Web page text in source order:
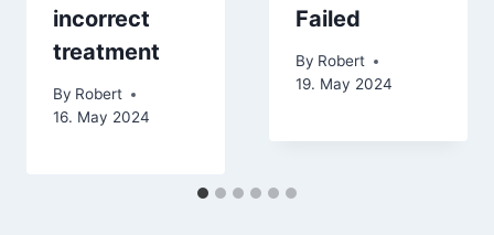
incorrect
treatment
By Robert
16. May 2024
Failed
By Robert
19. May 2024